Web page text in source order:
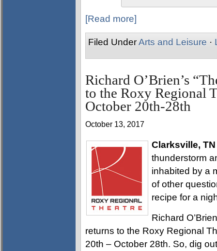
[Read more]
Filed UnderArts and Leisure ·
Richard O’Brien’s
to the Roxy Regional
October 20th-28th
October 13, 2017
Clarksville, TN
thunderstorm
inhabited by a
of other
recipe for a
Richard
returns to the Roxy Regional
20th – October 28th. So, dig